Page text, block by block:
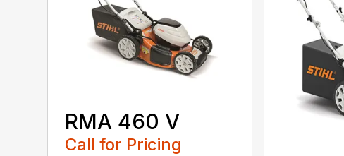
RMA 460 V
Call for Pricing